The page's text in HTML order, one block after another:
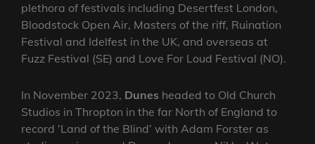
plethora of festivals including Desertfest London,
Bloodstock Open Air, Masters of the riff, Ruination
Festival and Idelfest in the UK, and overseas at
Fuzz Festival (SE) and Love For Loud Festival (NO).
In November 2023, Dunes headed to Old Church
Studios in Thropton in the far North of England to
record ‘Land of the Blind’ with Adam Forster as